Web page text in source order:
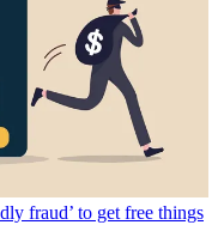
fraud’ to get free things